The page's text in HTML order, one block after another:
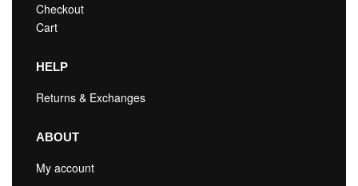
Checkout
Cart
HELP
Returns & Exchanges
ABOUT
My account